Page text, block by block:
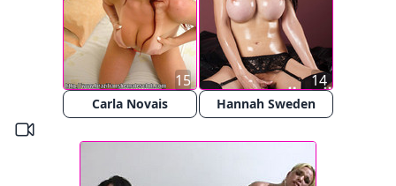
Carla Novais
15
Hannah Sweden
14